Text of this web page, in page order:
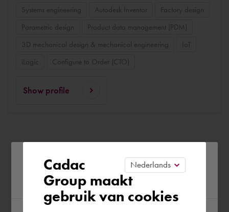
Systems engineering
Autodesk Inventor
Factory design
Parametric design
Product data management (PDM)
3D mechanical design & mechanical engineering
IoT
iLogic
Configure to Order (CTO)
Show profile
Please confirm your current
region
Cadac
Group maakt
gebruik van cookies